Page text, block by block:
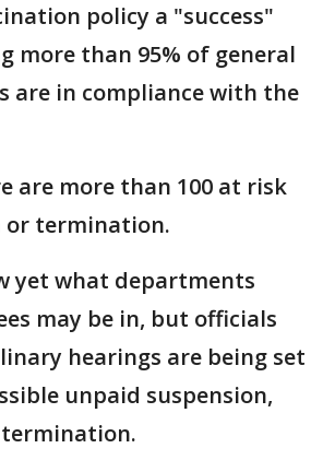
policy a "success"
more than 95% of general
are in compliance with the
are more than 100 at risk
or termination.
yet what departments
may be in, but officials
hearings are being set
unpaid suspension,